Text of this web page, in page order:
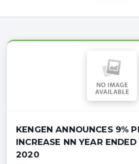
KENGEN ANNOUNCES 9%
INCREASE NN YEAR ENDED
2020